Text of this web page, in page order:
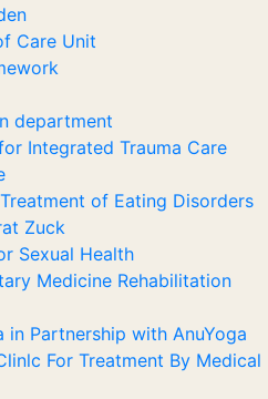
Care Unit
department
Integrated Trauma Care
of Eating Disorders
Zuck
Sexual Health
Medicine Rehabilitation
in Partnership with AnuYoga
For Treatment By Medical